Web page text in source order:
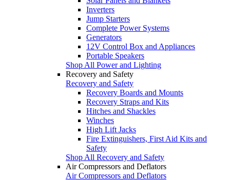
Inverters
Jump Starters
Complete Power Systems
Generators
12V Control Box and Appliances
Portable Speakers
Shop All Power and Lighting
Recovery and Safety
Recovery and Safety
Recovery Boards and Mounts
Recovery Straps and Kits
Hitches and Shackles
Winches
High Lift Jacks
Fire Extinguishers, First Aid Kits and
Safety
Shop All Recovery and Safety
Air Compressors and Deflators
Air Compressors and Deflators